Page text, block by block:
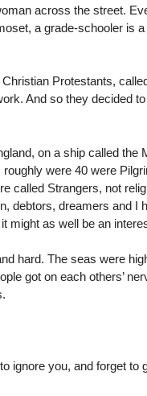
across the street.
a grade-schooler is a
Protestants,
And so they decided
on a ship called the
were 40 were
called Strangers, not
debtors, dreamers and I
might as well be an
hard. The seas were
got on each others’
ignore you, and forget to